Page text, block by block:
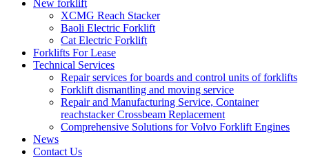
New forklift
XCMG Reach Stacker
Baoli Electric Forklift
Cat Electric Forklift
Forklifts For Lease
Technical Services
Repair services for boards and control units of forklifts
Forklift dismantling and moving service
Repair and Manufacturing Service, Container
reachstacker Crossbeam Replacement
Comprehensive Solutions for Volvo Forklift Engines
News
Contact Us